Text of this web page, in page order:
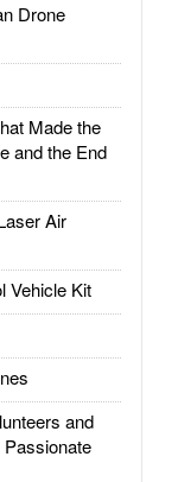
Drone
Made the
and the End
Air
Vehicle Kit
and